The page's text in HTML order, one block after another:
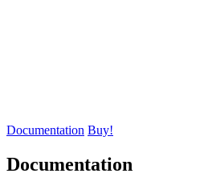
Documentation Buy!
Documentation